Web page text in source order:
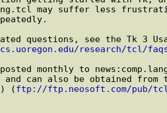
may suffer less
questions, see the Tk 3
research/tcl/
monthly to
and can also be obtained from
(ftp://ftp.neosoft.com/pub/